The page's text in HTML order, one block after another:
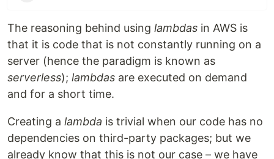
The reasoning behind using lambdas in AWS is
that it is code that is not constantly running on a
server (hence the paradigm is known as
serverless); lambdas are executed on demand
and for a short time.
Creating a lambda is trivial when our code has no
dependencies on third-party packages; but we
already know that this is not our case – we have